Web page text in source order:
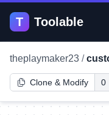
T Toolable
theplaymaker23 /
Clone & Modify 0